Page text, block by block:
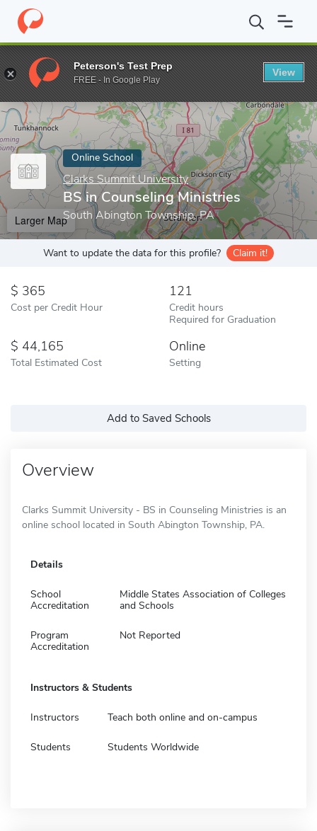
Home Online Schools Clarks Summit University BS in
Enter a keyword
Online School
Clarks Summit University
BS in Counseling Ministries
South Abington Township, PA
Larger Map
Want to update the data for this profile? Claim it!
365
Cost per Credit Hour
121
Credit hours
Required for Graduation
44,165
Total Estimated Cost
Online
Setting
Add to Saved Schools
Overview
Clarks Summit University - BS in Counseling Ministries is an
online school located in South Abington Township, PA.
Details
School
Accreditation
Middle States Association of Colleges
and Schools
Program
Accreditation
Not Reported
Instructors & Students
Instructors Teach both online and on-campus
Students Students Worldwide
Peterson's Test Prep
FREE - In Google Play
View